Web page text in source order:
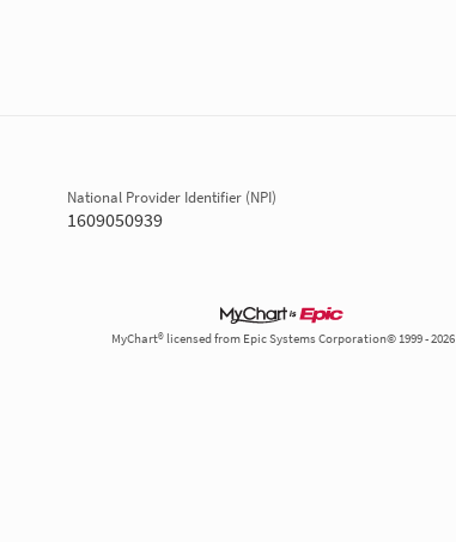
National Provider Identifier (NPI)
1609050939
MyChart® licensed from Epic Systems Corporation© 1999 - 2026